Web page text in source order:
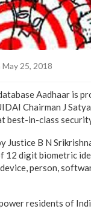
May 25, 2018
Aadhaar is
Chairman J
best-in-class
Justice B N
12 digit biometric
person,
residents of